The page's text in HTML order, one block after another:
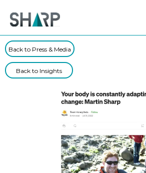
Back to Press & Media
Back to Insights